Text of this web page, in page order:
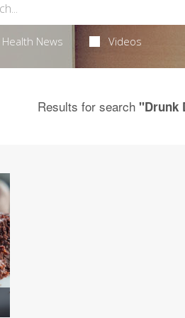
Health News Videos
Results for search "Drunk